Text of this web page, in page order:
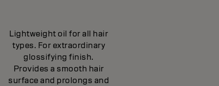
Lightweight oil for all hair
types. For extraordinary
glossifying finish.
Provides a smooth hair
surface and prolongs and